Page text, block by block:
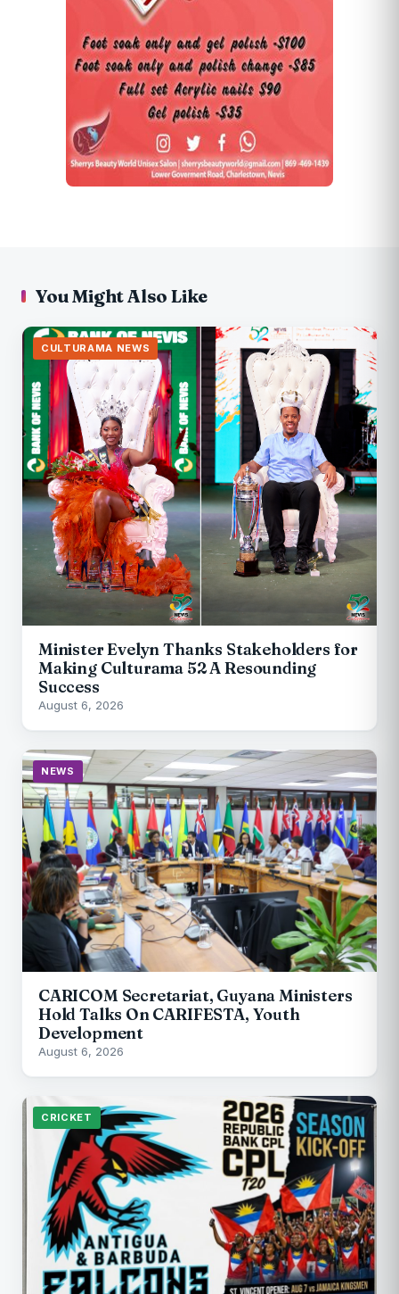
You Might Also Like
CULTURAMA NEWS
Minister Evelyn Thanks Stakeholders for
Making Culturama 52 A Resounding
Success
August 6, 2026
NEWS
CARICOM Secretariat, Guyana Ministers
Hold Talks On CARIFESTA, Youth
Development
August 6, 2026
CRICKET